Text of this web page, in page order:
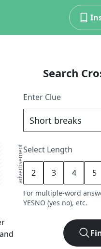
advertisement
Search
Enter Clue
Select Length
2 3 4 5
For multiple-word
YESNO (yes no), etc.